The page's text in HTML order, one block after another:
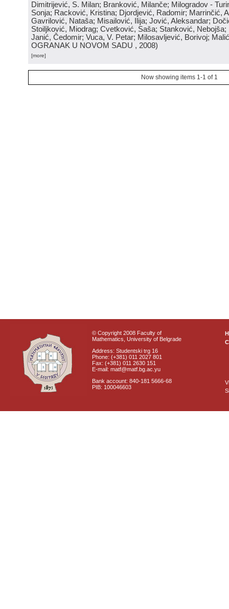
Dimitrijević, S. Milan; Branković, Milanče; Milogradov -
Sonja; Racković, Kristina; Djordjević, Radomir; Marrinčić,
Gavrilović, Nataša; Misailović, Ilija; Jović, Aleksandar;
Stoiljković, Miodrag; Cvetković, Saša; Stanković, Nebojša;
Janić, Čedomir; Vuca, V. Petar; Milosavljević, Borivoj;
OGRANAK U NOVOM SADU , 2008)
[more]
Now showing items 1-1 of 1
© Copyright 2008 Faculty of
Mathematics, University of Belgrade
Address: Studentski trg 16
Phone: (+381) 011 2027 801
Fax: (+381) 011 2630 151
E-mail: matf@matf.bg.ac.yu
Bank account: 840-181 5666-68
PIB: 100046603